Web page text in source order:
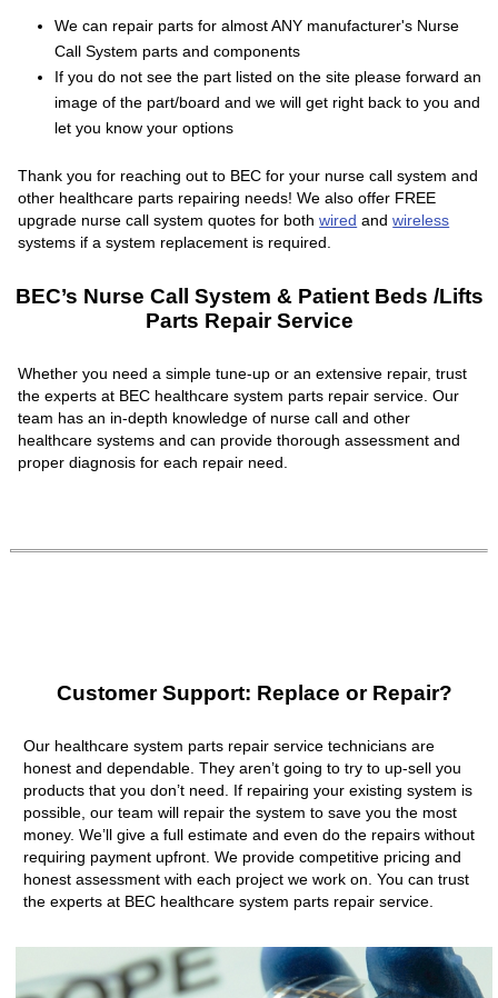
We can repair parts for almost ANY manufacturer's Nurse
Call System parts and components
If you do not see the part listed on the site please forward an
image of the part/board and we will get right back to you and
let you know your options
Thank you for reaching out to BEC for your nurse call system and
other healthcare parts repairing needs! We also offer FREE
upgrade nurse call system quotes for bothwired andwireless
systems if a system replacement is required.
BEC’s Nurse Call System & Patient Beds /Lifts
Parts Repair Service
Whether you need a simple tune-up or an extensive repair, trust
the experts at BEC healthcare system parts repair service. Our
team has an in-depth knowledge of nurse call and other
healthcare systems and can provide thorough assessment and
proper diagnosis for each repair need.
Customer Support: Replace or Repair?
Our healthcare system parts repair service technicians are
honest and dependable. They aren’t going to try to up-sell you
products that you don’t need. If repairing your existing system is
possible, our team will repair the system to save you the most
money. We’ll give a full estimate and even do the repairs without
requiring payment upfront. We provide competitive pricing and
honest assessment with each project we work on. You can trust
the experts at BEC healthcare system parts repair service.